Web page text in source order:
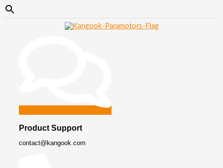
Product Support
contact@kangook.com